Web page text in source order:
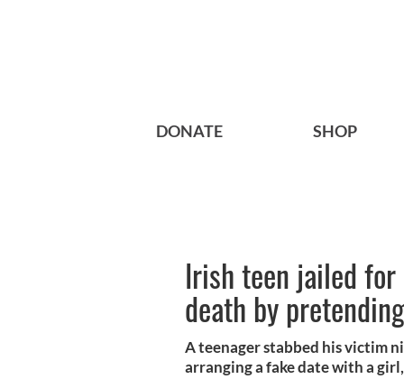
DONATE SHOP
Irish teen jailed
death by
A teenager stabbed his victim
arranging a fake date with a